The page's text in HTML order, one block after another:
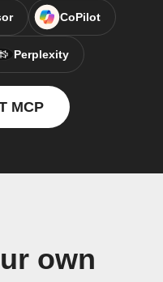
CoPilot
Perplexity
MCP
own